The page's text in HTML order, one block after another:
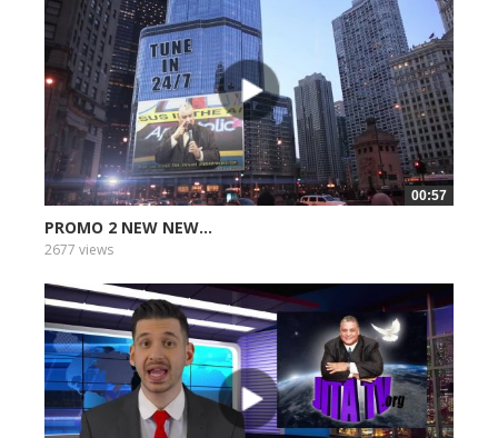
00:57
PROMO 2 NEW NEW...
2677 views